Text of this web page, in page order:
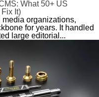
What 50+ US
It)
organizations,
for years. It handled
large editorial...